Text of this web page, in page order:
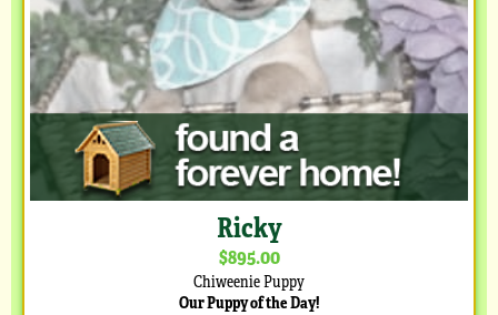
Ricky
$895.00
Chiweenie Puppy
Our Puppy of the Day!